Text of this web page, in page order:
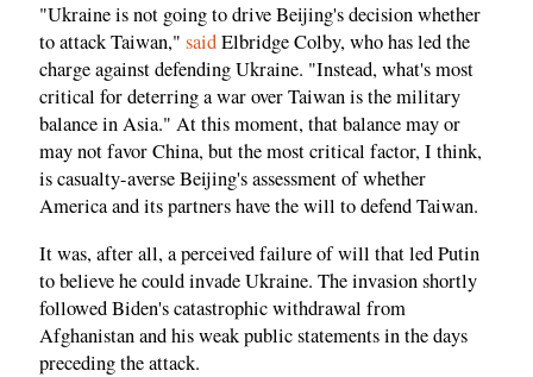
"Ukraine is not going to drive Beijing's decision whether
to attack Taiwan," saidElbridge Colby, who has led the
charge against defending Ukraine. "Instead, what's most
critical for deterring a war over Taiwan is the military
balance in Asia." At this moment, that balance may or
may not favor China, but the most critical factor, I think,
is casualty-averse Beijing's assessment of whether
America and its partners have the will to defend Taiwan.
It was, after all, a perceived failure of will that led Putin
to believe he could invade Ukraine. The invasion shortly
followed Biden's catastrophic withdrawal from
Afghanistan and his weak public statements in the days
preceding the attack.